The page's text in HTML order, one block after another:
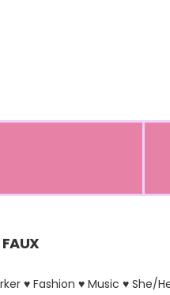
♥ Fashion ♥ Music ♥ She/